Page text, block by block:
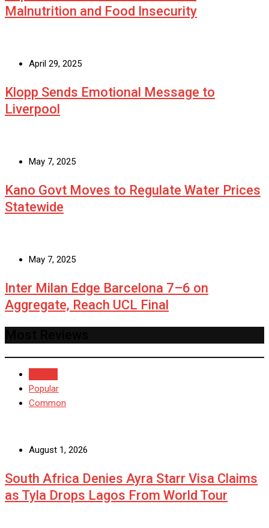
Malnutrition and Food Insecurity
April 29, 2025
Klopp Sends Emotional Message to
Liverpool
May 7, 2025
Kano Govt Moves to Regulate Water Prices
Statewide
May 7, 2025
Inter Milan Edge Barcelona 7–6 on
Aggregate, Reach UCL Final
Popular
Common
August 1, 2026
South Africa Denies Ayra Starr Visa Claims
as Tyla Drops Lagos From World Tour